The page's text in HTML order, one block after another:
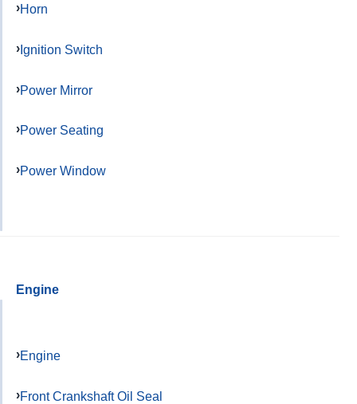
Horn
Ignition Switch
Power Mirror
Power Seating
Power Window
Engine
Engine
Front Crankshaft Oil Seal